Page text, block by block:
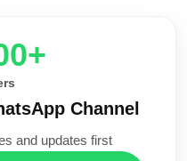
Channel
and updates first